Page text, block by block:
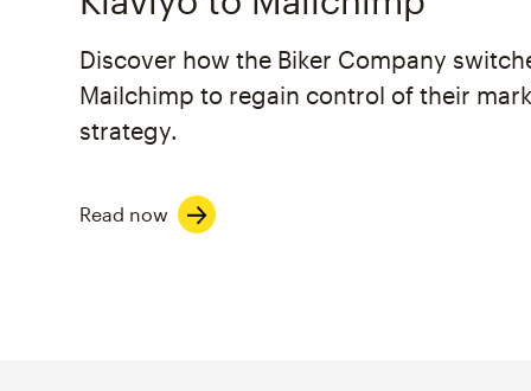
Discover how the Biker Company
Mailchimp to regain control of their
strategy.
Read now